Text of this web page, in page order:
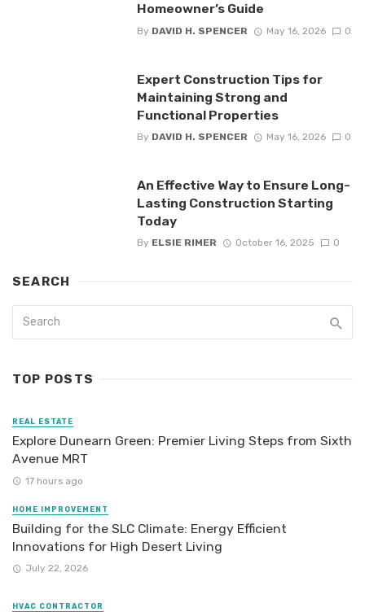
Homeowner’s Guide
By DAVID H. SPENCER May 16, 2026 0
Expert Construction Tips for
Maintaining Strong and
Functional Properties
By DAVID H. SPENCER May 16, 2026 0
An Effective Way to Ensure Long-
Lasting Construction Starting
Today
By ELSIE RIMER October 16, 2025 0
SEARCH
TOP POSTS
REAL ESTATE
Explore Dunearn Green: Premier Living Steps from Sixth
Avenue MRT
17 hours ago
HOME IMPROVEMENT
Building for the SLC Climate: Energy Efficient
Innovations for High Desert Living
July 22, 2026
HVAC CONTRACTOR